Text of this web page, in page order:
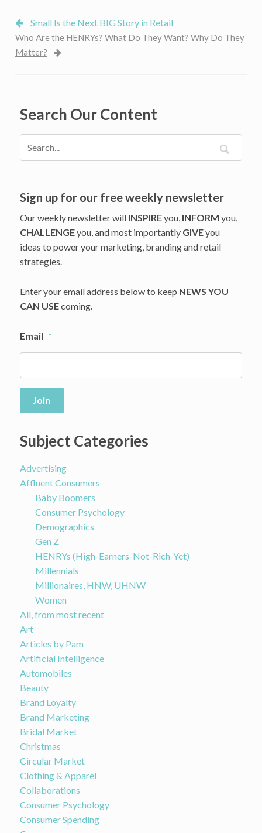
Small Is the Next BIG Story in Retail
Who Are the HENRYs? What Do They Want? Why Do They
Matter?
Search Our Content
Sign up for our free weekly newsletter
Our weekly newsletter will INSPIREyou, INFORM you,
CHALLENGEyou, and most importantly GIVEyou
ideas to power your marketing, branding and retail
strategies.
Enter your email address below to keep NEWS YOU
CAN USEcoming.
Email *
Join
Subject Categories
Advertising
Affluent Consumers
Baby Boomers
Consumer Psychology
Demographics
Gen Z
HENRYs (High-Earners-Not-Rich-Yet)
Millennials
Millionaires, HNW, UHNW
Women
All, from most recent
Art
Articles by Pam
Artificial Intelligence
Automobiles
Beauty
Brand Loyalty
Brand Marketing
Bridal Market
Christmas
Circular Market
Clothing & Apparel
Collaborations
Consumer Psychology
Consumer Spending